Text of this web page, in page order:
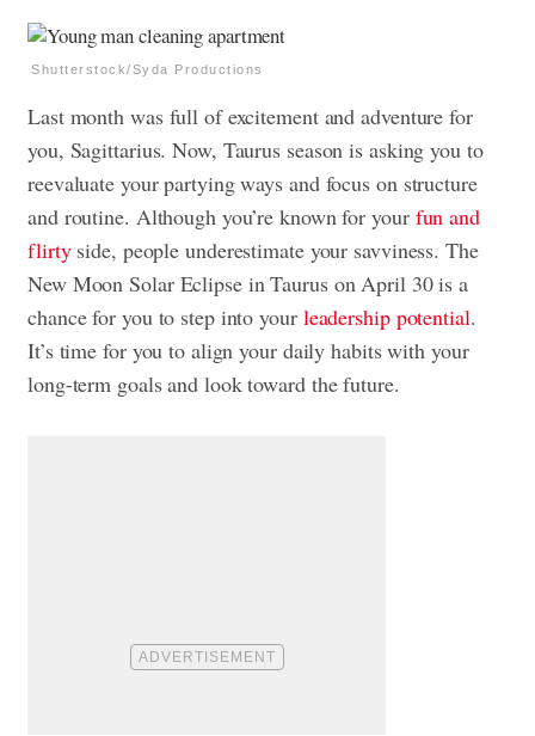
Shutterstock/Syda Productions
Last month was full of excitement and adventure for
you, Sagittarius. Now, Taurus season is asking you to
reevaluate your partying ways and focus on structure
and routine. Although you’re known for your fun and
flirtyside, people underestimate your savviness. The
New Moon Solar Eclipse in Taurus on April 30 is a
chance for you to step into your leadership potential.
It’s time for you to align your daily habits with your
long-term goals and look toward the future.